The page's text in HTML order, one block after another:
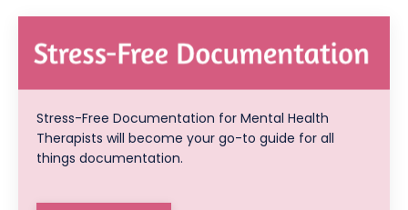
Stress-Free Documentation for Mental Health
Therapists will become your go-to guide for all
things documentation.